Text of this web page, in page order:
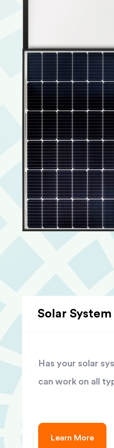
Solar
Has your solar
can work on all
Learn More